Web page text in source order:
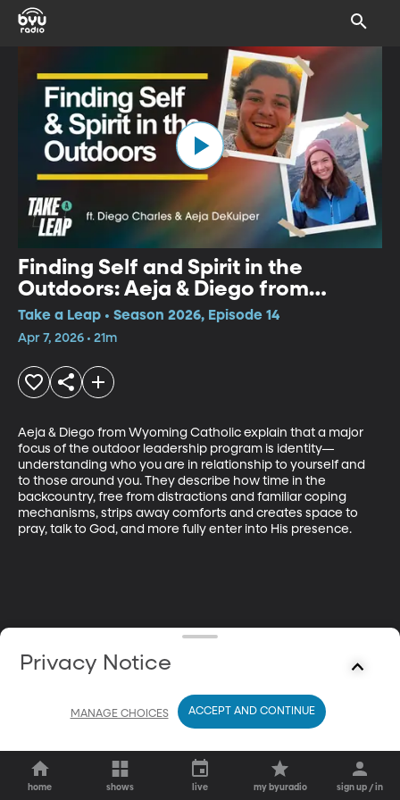
Finding Self and Spirit in the
Outdoors: Aeja & Diego from
Wyoming Catholic
Take a Leap • Season 2026, Episode 14
Apr 7, 2026 • 21m
Aeja & Diego from Wyoming Catholic explain that a major
focus of the outdoor leadership program is identity—
understanding who you are in relationship to yourself and
to those around you. They describe how time in the
backcountry, free from distractions and familiar coping
mechanisms, strips away comforts and creates space to
pray, talk to God, and more fully enter into His presence.
home shows live my byuradio sign up / in
Privacy Notice
MANAGE CHOICES ACCEPT AND CONTINUE